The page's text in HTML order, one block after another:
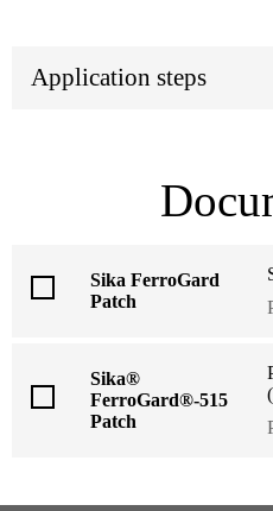
Application steps
Sika FerroGard
Patch
Sika®
FerroGard®-515
Patch